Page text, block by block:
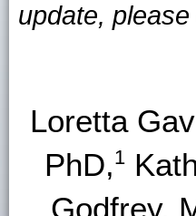
update,
Loretta
PhD,1
Godfrey,